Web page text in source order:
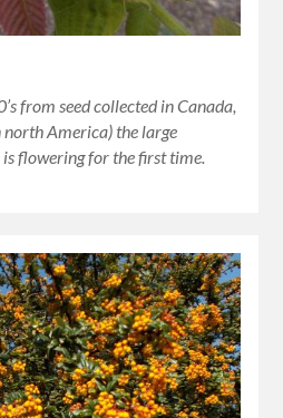
from seed collected in Canada,
America) the large
flowering for the first time.